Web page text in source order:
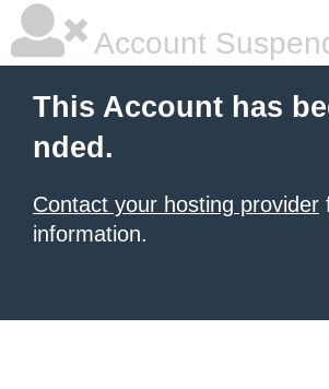
Account
This Account has
nded.
Contact your hosting provider
information.